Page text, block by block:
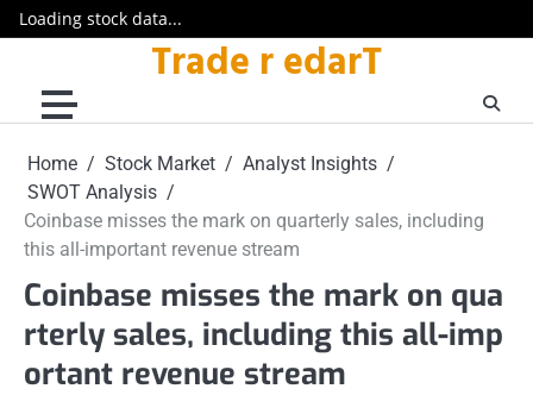
Loading stock data...
content
Trade r edarT
Home Stock Market
Analyst Insights
SWOT Analysis
Coinbase misses the mark on quarterly sales, including
this all-important revenue stream
Coinbase misses the mark on qua
rterly sales, including this all-imp
ortant revenue stream